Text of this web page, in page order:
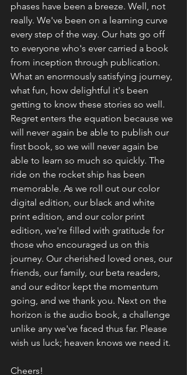
phases have been a breeze. Well, not
really. We've been on a learning curve
every step of the way. Our hats go off
to everyone who's ever carried a book
from inception through publication.
What an enormously satisfying journey,
what fun, how delightful it's been
getting to know these stories so well.
Regret enters the equation because we
will never again be able to publish our
first book, so we will never again be
able to learn so much so quickly. The
ride on the rocket ship has been
memorable. As we roll out our color
digital edition, our black and white
print edition, and our color print
edition, we're filled with gratitude for
those who encouraged us on this
journey. Our cherished loved ones, our
friends, our family, our beta readers,
and our editor kept the momentum
going, and we thank you. Next on the
horizon is the audio book, a challenge
unlike any we've faced thus far. Please
wish us luck; heaven knows we need it.
Cheers!